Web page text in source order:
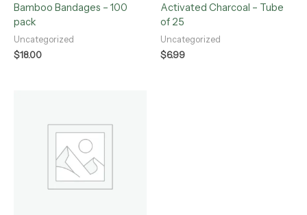
Bamboo Bandages – 100
pack
Uncategorized
$18.00
Activated Charcoal – Tube
of 25
Uncategorized
$6.99